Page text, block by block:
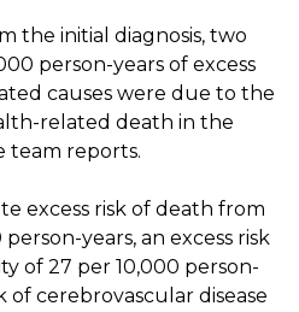
the initial diagnosis, two
person-years of excess
causes were due to the
related death in the
team reports.
excess risk of death from
years, an excess risk
of 27 per 10,000 person-
of cerebrovascular disease